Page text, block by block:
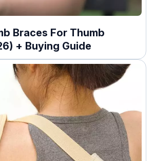
Braces For Thumb
+ Buying Guide